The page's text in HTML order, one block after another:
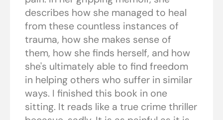
describes how she managed to heal
from these countless instances of
trauma, how she makes sense of
them, how she finds herself, and how
she's ultimately able to find freedom
in helping others who suffer in similar
ways. I finished this book in one
sitting. It reads like a true crime thriller